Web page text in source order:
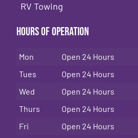
RV Towing
Hours of Operation
Mon
Open 24 Hours
Tues
Open 24 Hours
Wed
Open 24 Hours
Thurs
Open 24 Hours
Fri
Open 24 Hours